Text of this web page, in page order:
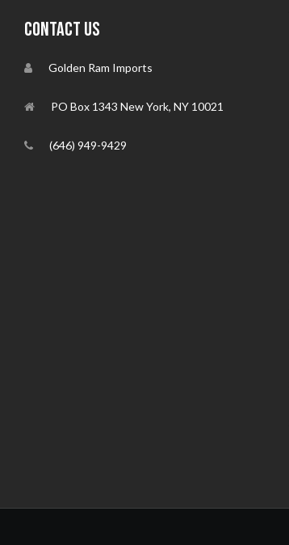
CONTACT US
Golden Ram Imports
PO Box 1343 New York, NY 10021
(646) 949-9429